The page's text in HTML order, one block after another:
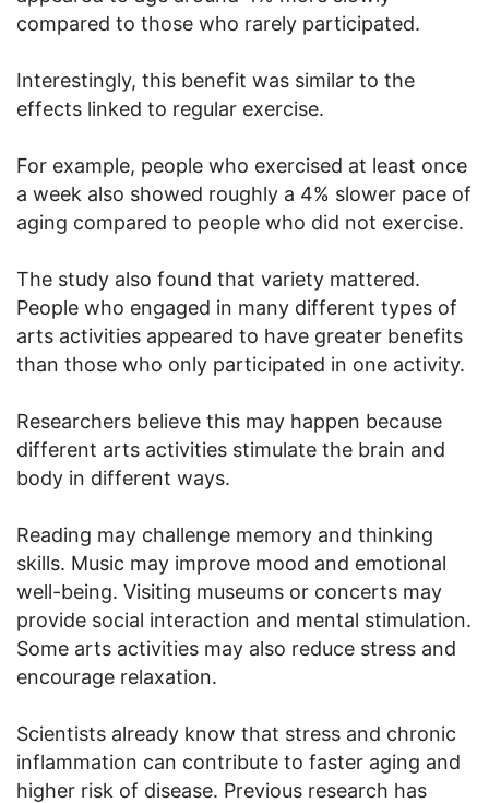
compared to those who rarely participated.
Interestingly, this benefit was similar to the
effects linked to regular exercise.
For example, people who exercised at least once
a week also showed roughly a 4% slower pace of
aging compared to people who did not exercise.
The study also found that variety mattered.
People who engaged in many different types of
arts activities appeared to have greater benefits
than those who only participated in one activity.
Researchers believe this may happen because
different arts activities stimulate the brain and
body in different ways.
Reading may challenge memory and thinking
skills. Music may improve mood and emotional
well-being. Visiting museums or concerts may
provide social interaction and mental stimulation.
Some arts activities may also reduce stress and
encourage relaxation.
Scientists already know that stress and chronic
inflammation can contribute to faster aging and
higher risk of disease. Previous research has